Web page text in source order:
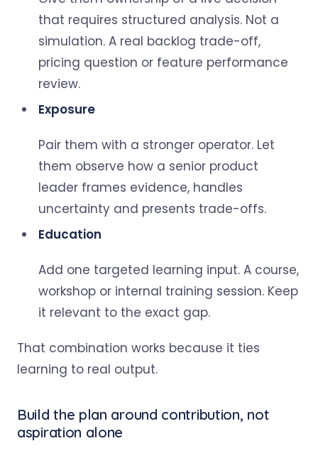
that requires structured analysis. Not a
simulation. A real backlog trade-off,
pricing question or feature performance
review.
Exposure
Pair them with a stronger operator. Let
them observe how a senior product
leader frames evidence, handles
uncertainty and presents trade-offs.
Education
Add one targeted learning input. A course,
workshop or internal training session. Keep
it relevant to the exact gap.
That combination works because it ties
learning to real output.
Build the plan around contribution, not
aspiration alone